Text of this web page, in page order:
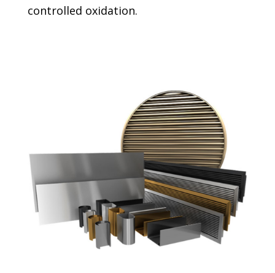
controlled oxidation.